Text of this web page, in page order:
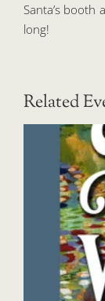
Santa’s booth
long!
Related